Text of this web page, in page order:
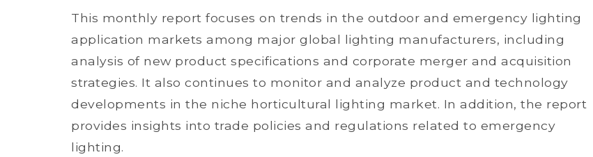
This monthly report focuses on trends in the outdoor and emergency lighting
application markets among major global lighting manufacturers, including
analysis of new product specifications and corporate merger and acquisition
strategies. It also continues to monitor and analyze product and technology
developments in the niche horticultural lighting market. In addition, the report
provides insights into trade policies and regulations related to emergency
lighting.